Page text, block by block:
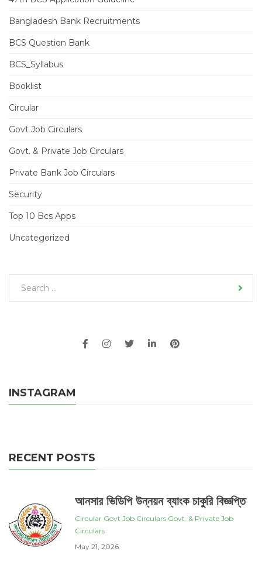
Bangladesh Bank Recruitments
BCS Question Bank
BCS_Syllabus
Booklist
Circular
Govt Job Circulars
Govt. & Private Job Circulars
Private Bank Job Circulars
Security
Top 10 Bcs Apps
Uncategorized
INSTAGRAM
RECENT POSTS
আনসার ভিডিপি উন্নয়ন ব্যাংক চাকুরি বিজ্ঞপ্তি
Circular Govt Job Circulars Govt. & Private Job
Circulars
May 21, 2026